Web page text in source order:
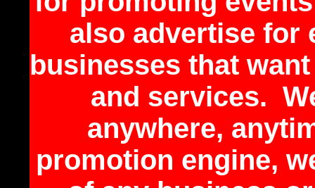
also advertise for
businesses that
and services.
anywhere,
promotion engine,